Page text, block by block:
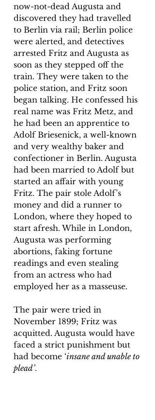
now-not-dead Augusta and
discovered they had travelled
to Berlin via rail; Berlin police
were alerted, and detectives
arrested Fritz and Augusta as
soon as they stepped off the
train. They were taken to the
police station, and Fritz soon
began talking. He confessed his
real name was Fritz Metz, and
he had been an apprentice to
Adolf Briesenick, a well-known
and very wealthy baker and
confectioner in Berlin. Augusta
had been married to Adolf but
started an affair with young
Fritz. The pair stole Adolf’s
money and did a runner to
London, where they hoped to
start afresh. While in London,
Augusta was performing
abortions, faking fortune
readings and even stealing
from an actress who had
employed her as a masseuse.
The pair were tried in
November 1899; Fritz was
acquitted. Augusta would have
faced a strict punishment but
had become ‘insane and unable to
plead’.